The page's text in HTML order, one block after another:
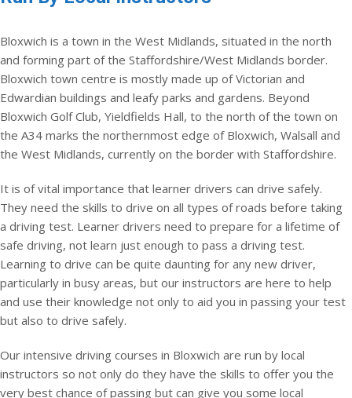
Bloxwich is a town in the West Midlands, situated in the north
and forming part of the Staffordshire/West Midlands border.
Bloxwich town centre is mostly made up of Victorian and
Edwardian buildings and leafy parks and gardens. Beyond
Bloxwich Golf Club, Yieldfields Hall, to the north of the town on
the A34 marks the northernmost edge of Bloxwich, Walsall and
the West Midlands, currently on the border with Staffordshire.
It is of vital importance that learner drivers can drive safely.
They need the skills to drive on all types of roads before taking
a driving test. Learner drivers need to prepare for a lifetime of
safe driving, not learn just enough to pass a driving test.
Learning to drive can be quite daunting for any new driver,
particularly in busy areas, but our instructors are here to help
and use their knowledge not only to aid you in passing your test
but also to drive safely.
Our intensive driving courses in Bloxwich are run by local
instructors so not only do they have the skills to offer you the
very best chance of passing but can give you some local